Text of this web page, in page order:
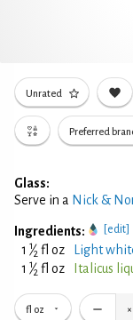
Unrated
Preferred
Glass:
Serve in a Nick &
Ingredients: [edit]
1 1⁄2 fl oz
Light
1 1⁄2 fl oz Italicus
fl oz ×